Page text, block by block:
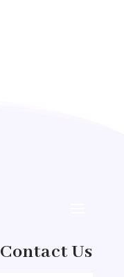
Contact Us